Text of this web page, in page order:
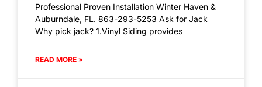
Professional Proven Installation Winter Haven &
Auburndale, FL. 863-293-5253 Ask for Jack
Why pick jack? 1.Vinyl Siding provides
READ MORE »